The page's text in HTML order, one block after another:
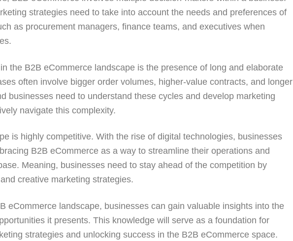
strategies need to take into account the needs and preferences of
as procurement managers, finance teams, and executives when
the B2B eCommerce landscape is the presence of long and elaborate
often involve bigger order volumes, higher-value contracts, and longer
businesses need to understand these cycles and develop marketing
navigate this complexity.
is highly competitive. With the rise of digital technologies, businesses
B2B eCommerce as a way to streamline their operations and
Meaning, businesses need to stay ahead of the competition by
creative marketing strategies.
eCommerce landscape, businesses can gain valuable insights into the
it presents. This knowledge will serve as a foundation for
strategies and unlocking success in the B2B eCommerce space.